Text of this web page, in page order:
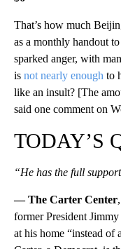
That’s how much
as a monthly handout
sparked anger, with
is not nearly enough to
like an insult? [The
said one comment on
TODAY’S
“He has the full
— The Carter Center
former President
at his home “instead